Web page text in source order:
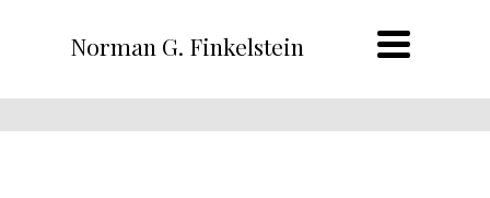
Norman G. Finkelstein